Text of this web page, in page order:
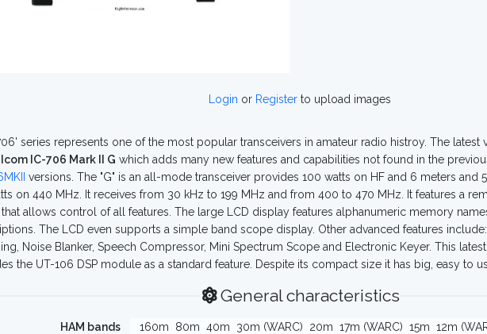
Login or Registerto upload images
series represents one of the most popular transceivers in amateur radio histroy. The latest
Icom IC-706 Mark II G which adds many new features and capabilities not found in the
versions. The "G" is an all-mode transceiver provides 100 watts on HF and 6 meters and
on 440 MHz. It receives from 30 kHz to 199 MHz and from 400 to 470 MHz. It features a
allows control of all features. The large LCD display features alphanumeric memory
The LCD even supports a simple band scope display. Other advanced features include:
Noise Blanker, Speech Compressor, Mini Spectrum Scope and Electronic Keyer. This
the UT-106 DSP module as a standard feature. Despite its compact size it has big, easy to
General characteristics
HAM bands 160m 80m 40m 30m (WARC) 20m 17m (WARC) 15m 12m